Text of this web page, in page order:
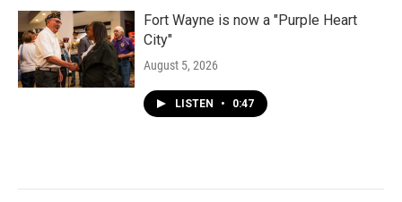
Fort Wayne is now a "Purple Heart
City"
August 5, 2026
LISTEN • 0:47